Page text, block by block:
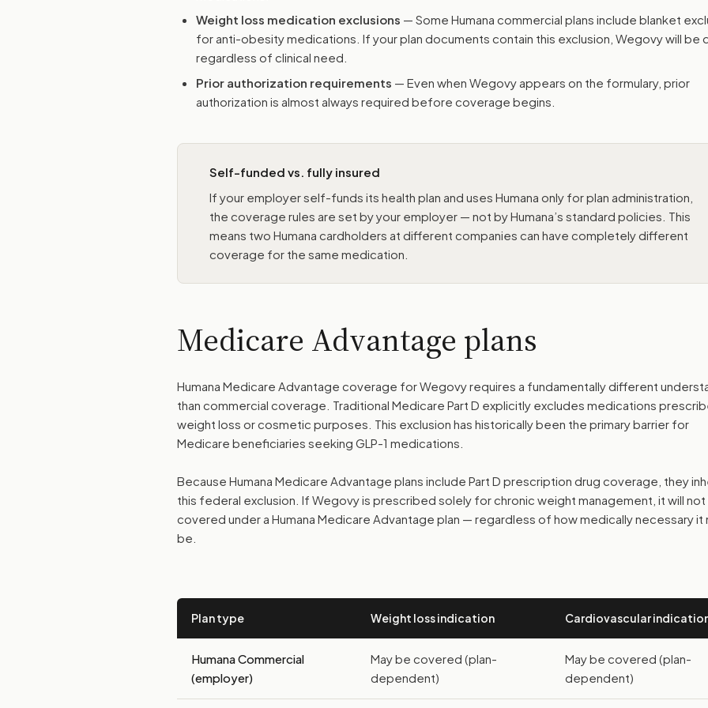
Weight loss medication exclusions — Some Humana commercial plans include blanket
for anti-obesity medications. If your plan documents contain this exclusion, Wegovy will be
regardless of clinical need.
Prior authorization requirements — Even when Wegovy appears on the formulary, prior
authorization is almost always required before coverage begins.
Self-funded vs. fully insured
If your employer self-funds its health plan and uses Humana only for plan administration,
the coverage rules are set by your employer — not by Humana’s standard policies. This
means two Humana cardholders at different companies can have completely different
coverage for the same medication.
Medicare Advantage plans
Humana Medicare Advantage coverage for Wegovy requires a fundamentally different
than commercial coverage. Traditional Medicare Part D explicitly excludes medications
weight loss or cosmetic purposes. This exclusion has historically been the primary barrier for
Medicare beneficiaries seeking GLP-1 medications.
Because Humana Medicare Advantage plans include Part D prescription drug coverage, they
this federal exclusion. If Wegovy is prescribed solely for chronic weight management, it will
covered under a Humana Medicare Advantage plan — regardless of how medically necessary it
be.
Plan type Weight loss indication Cardiovascular
Humana Commercial
(employer)
May be covered (plan-
dependent)
May be covered (plan-
dependent)